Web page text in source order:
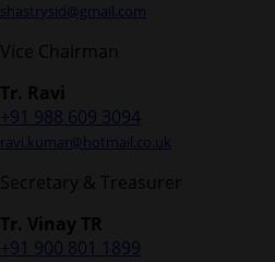
shastrysid@gmail.com
Vice Chairman
Tr. Ravi
+91 988 609 3094
ravi.kumar@hotmail.co.uk
Secretary & Treasurer
Tr. Vinay TR
+91 900 801 1899